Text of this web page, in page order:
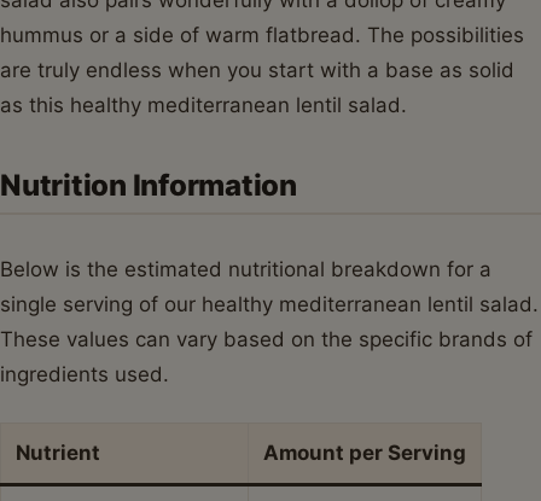
hummus or a side of warm flatbread. The possibilities
are truly endless when you start with a base as solid
as this healthy mediterranean lentil salad.
Nutrition Information
Below is the estimated nutritional breakdown for a
single serving of our healthy mediterranean lentil salad.
These values can vary based on the specific brands of
ingredients used.
Nutrient Amount per Serving